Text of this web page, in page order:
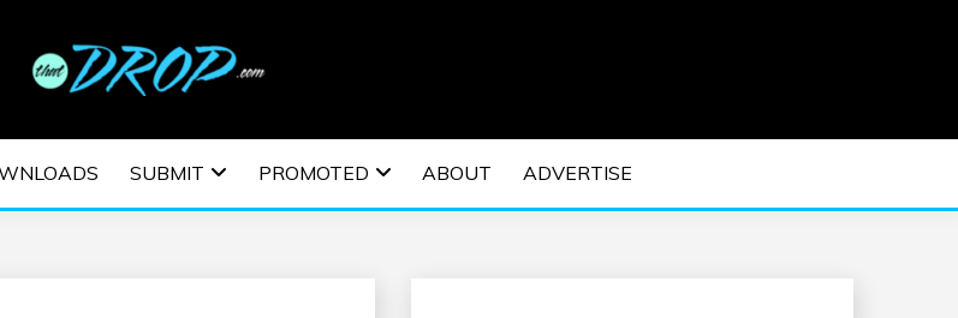
MUSIC | EDM MUSIC | EDM
| EDM EVENTS
SUBMIT PROMOTED ABOUT ADVERTISE